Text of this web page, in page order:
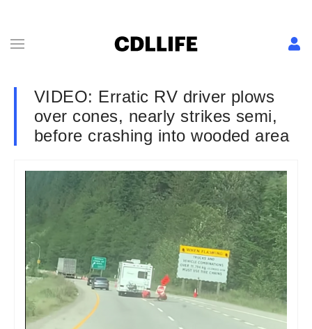
VIDEO: Erratic RV driver plows
over cones, nearly strikes semi,
before crashing into wooded area